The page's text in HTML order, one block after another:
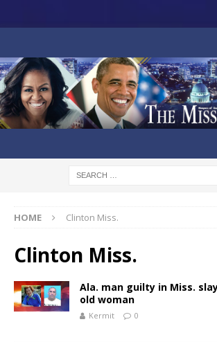
HOME Clinton Miss.
Clinton Miss.
Ala. man guilty in Miss.
old woman
Kermit 0